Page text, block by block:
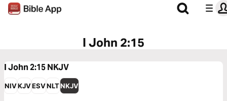
I John 2:15
I John 2:15NKJV
NIVKJVESVNLTNKJV